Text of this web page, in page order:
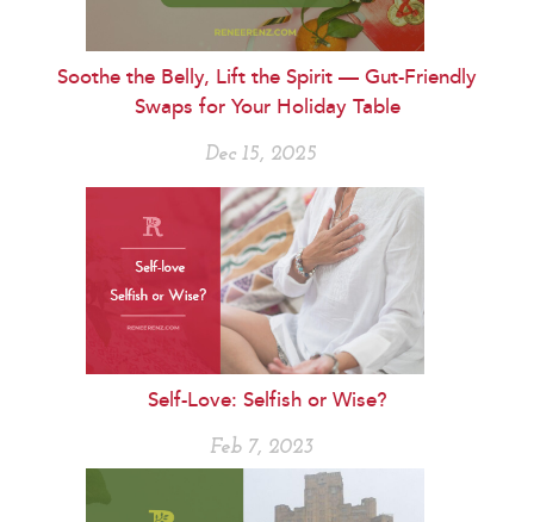
Soothe the Belly, Lift the Spirit — Gut-Friendly
Swaps for Your Holiday Table
Dec 15, 2025
Self-Love: Selfish or Wise?
Feb 7, 2023